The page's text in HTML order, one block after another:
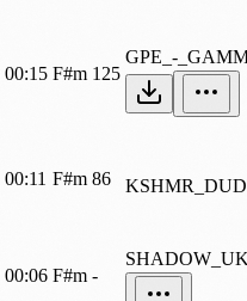
00:15 F#m 125
GPE_-
00:11 F#m 86
00:06 F#m -